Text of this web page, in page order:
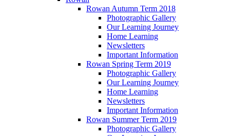
Rowan Autumn Term 2018
Photographic Gallery
Our Learning Journey
Home Learning
Newsletters
Important Information
Rowan Spring Term 2019
Photographic Gallery
Our Learning Journey
Home Learning
Newsletters
Important Information
Rowan Summer Term 2019
Photographic Gallery